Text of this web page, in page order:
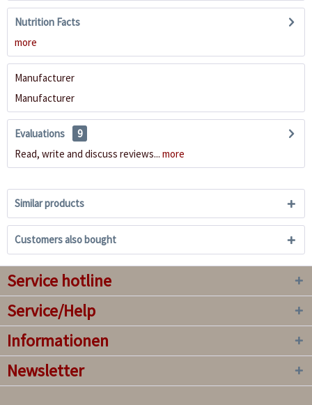
Nutrition Facts
more
Manufacturer
Manufacturer
Evaluations
9
Read, write and discuss reviews... more
Similar products
Customers also bought
Service hotline
Service/Help
Informationen
Newsletter